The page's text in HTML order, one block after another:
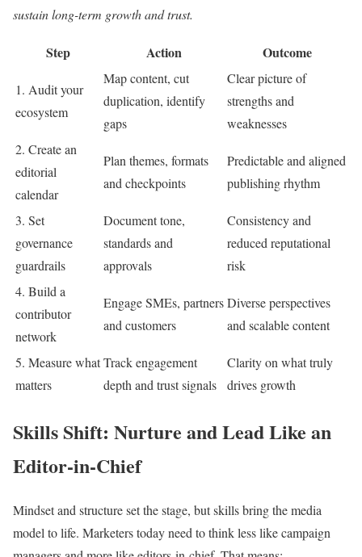
sustain long-term growth and trust.
Step Action Outcome
1. Audit your
ecosystem
Map content, cut
duplication, identify
gaps
Clear picture of
strengths and
weaknesses
2. Create an
editorial
calendar
Plan themes, formats
and checkpoints
Predictable and aligned
publishing rhythm
3. Set
governance
guardrails
Document tone,
standards and
approvals
Consistency and
reduced reputational
risk
4. Build a
contributor
network
Engage SMEs, partners
and customers
Diverse perspectives
and scalable content
5. Measure what
matters
Track engagement
depth and trust signals
Clarity on what truly
drives growth
Skills Shift: Nurture and Lead Like an
Editor-in-Chief
Mindset and structure set the stage, but skills bring the media
model to life. Marketers today need to think less like campaign